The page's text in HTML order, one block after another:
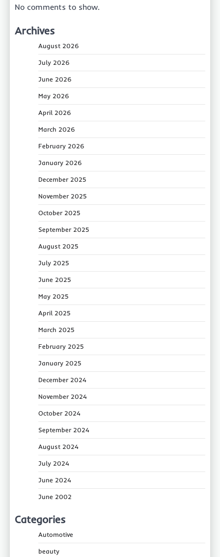
No comments to show.
Archives
August 2026
July 2026
June 2026
May 2026
April 2026
March 2026
February 2026
January 2026
December 2025
November 2025
October 2025
September 2025
August 2025
July 2025
June 2025
May 2025
April 2025
March 2025
February 2025
January 2025
December 2024
November 2024
October 2024
September 2024
August 2024
July 2024
June 2024
June 2002
Categories
Automotive
beauty